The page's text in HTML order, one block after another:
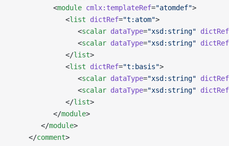
          <
module cmlx:templateRef="atomdef">
             <
list dictRef="t:atom">
                <
scalar dataType="xsd:string" dictRef
                <
scalar dataType="xsd:string" dictRef
             </
list>
             <
list dictRef="t:basis">
                <
scalar dataType="xsd:string" dictRef
                <
scalar dataType="xsd:string" dictRef
             </
list>
          </
module>
       </
module>
    </
comment>